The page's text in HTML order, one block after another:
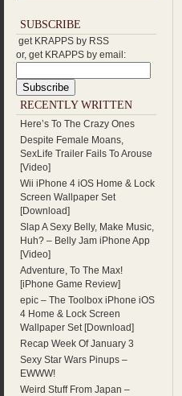
SUBSCRIBE
get KRAPPS by RSS
or, get KRAPPS by email:
RECENTLY WRITTEN
Here’s To The Crazy Ones
Despite Female Moans,
SexLife Trailer Fails To Arouse
[Video]
Wii iPhone 4 iOS Home & Lock
Screen Wallpaper Set
[Download]
Slap A Sexy Belly, Make Music,
Huh? – Belly Jam iPhone App
[Video]
Adventure, To The Max!
[iPhone Game Review]
epic – The Toolbox iPhone iOS
4 Home & Lock Screen
Wallpaper Set [Download]
Recap Week Of January 3
Sexy Star Wars Pinups –
EWWW!
Weird Stuff From Japan –